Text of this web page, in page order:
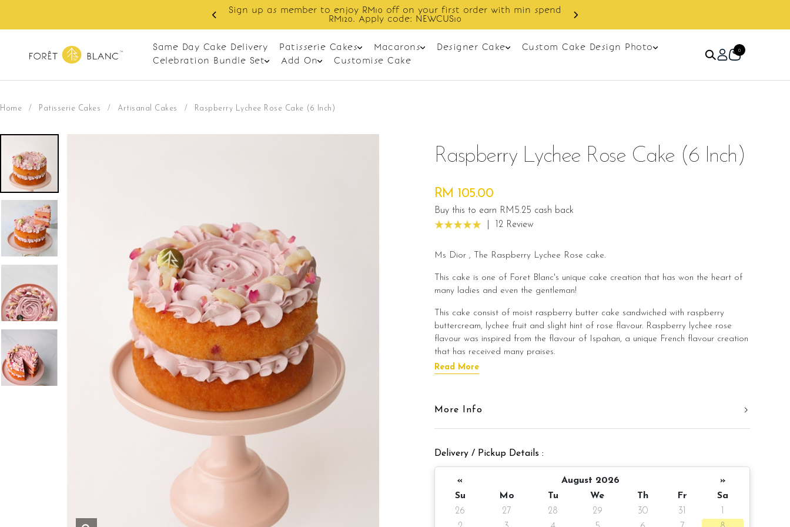
Enjoy cashback discount on next order.
Same Day Cake Delivery Patisserie Cakes Macarons Designer Cake
Custom Cake Design Photo
Celebration Bundle Set
Add On Customise Cake
0
Home / Patisserie Cakes / Artisanal Cakes / Raspberry Lychee Rose Cake (6 Inch)
Raspberry Lychee Rose Cake (6 Inch)
RM 105.00
Buy this to earn RM5.25 cash back
12 Review
Ms Dior , The Raspberry Lychee Rose cake.
This cake is one of Foret Blanc's unique cake creation that has won the heart of
many ladies and even the gentleman!
This cake consist of moist raspberry butter cake sandwiched with raspberry
buttercream, lychee fruit and slight hint of rose flavour. Raspberry lychee rose
flavour was inspired from the flavour of Ispahan, a unique French flavour creation
that has received many praises.
We use include raspberry fruit into our butter cake base and also blended
worry about this cake being too sweet. It is a cake you can enjoy even after a
heavy lunch/dinner meal.
We decorate the cake with rose buttercream piping to create a romantic cake
design and topped with sprinkle of edible dry rose petal.
Read More
More Info
Delivery / Pickup Details :
« August 2026
»
Su
Mo Tu We Th Fr
Sa
26
27 28 29 30 31